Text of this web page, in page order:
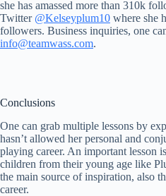
she has amassed more than 310k
Twitter @Kelseyplum10 where she
followers. Business inquiries, one
info@teamwass.com.
Conclusions
One can grab multiple lessons by
hasn’t allowed her personal and
playing career. An important lesson
children from their young age like
the main source of inspiration, also
career.